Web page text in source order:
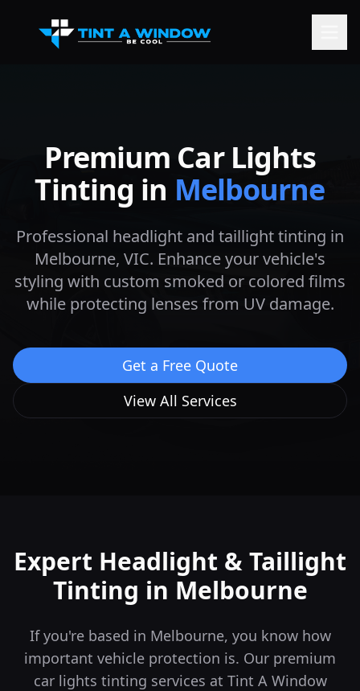
Premium Car Lights
Tinting in Melbourne
Professional headlight and taillight tinting in
Melbourne, VIC. Enhance your vehicle's
styling with custom smoked or colored films
while protecting lenses from UV damage.
Get a Free Quote
View All Services
Expert Headlight & Taillight
Tinting in Melbourne
If you're based in Melbourne, you know how
important vehicle protection is. Our premium
car lights tinting services at Tint A Window